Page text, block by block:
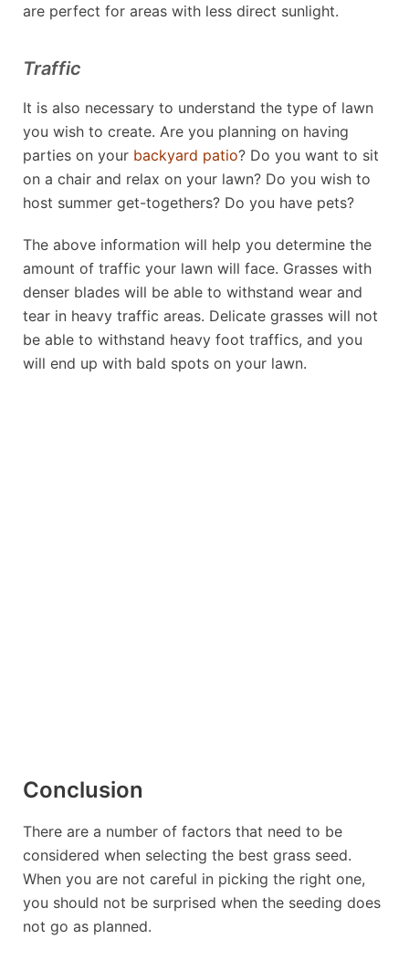
are perfect for areas with less direct sunlight.
Traffic
It is also necessary to understand the type of lawn
you wish to create. Are you planning on having
parties on your backyard patio? Do you want to sit
on a chair and relax on your lawn? Do you wish to
host summer get-togethers? Do you have pets?
The above information will help you determine the
amount of traffic your lawn will face. Grasses with
denser blades will be able to withstand wear and
tear in heavy traffic areas. Delicate grasses will not
be able to withstand heavy foot traffics, and you
will end up with bald spots on your lawn.
Conclusion
There are a number of factors that need to be
considered when selecting the best grass seed.
When you are not careful in picking the right one,
you should not be surprised when the seeding does
not go as planned.